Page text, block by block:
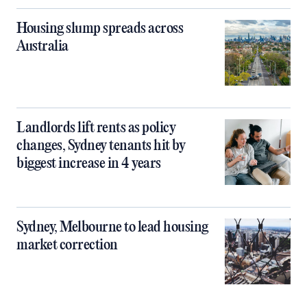
Housing slump spreads across
Australia
Landlords lift rents as policy
changes, Sydney tenants hit by
biggest increase in 4 years
Sydney, Melbourne to lead housing
market correction